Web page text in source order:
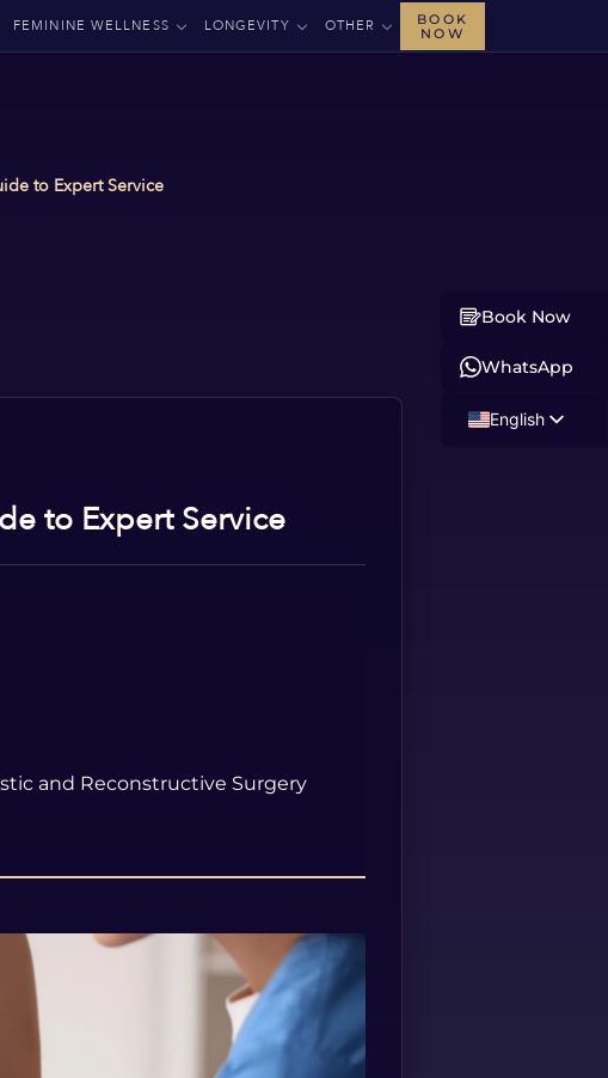
FEMININE WELLNESS LONGEVITY OTHER
BOOK
NOW
to Expert Service
to Expert Service
and Reconstructive Surgery
Book Now
WhatsApp
English